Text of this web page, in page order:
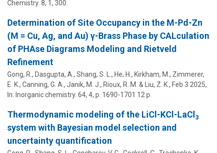
Chemistry. 8, 1, 300.
Determination of Site Occupancy in the M-Pd-Zn
(M = Cu, Ag, and Au) γ-Brass Phase by CALculation
of PHAse Diagrams Modeling and Rietveld
Refinement
Gong, R., Dasgupta, A., Shang, S. L., He, H., Kirkham, M., Zimmerer,
E. K., Canning, G. A., Janik, M. J., Rioux, R. M. & Liu, Z. K., Feb 3 2025,
In: Inorganic chemistry. 64, 4, p. 1690-1701 12 p.
Thermodynamic modeling of the LiCl-KCl-LaCl 3
system with Bayesian model selection and
uncertainty quantification